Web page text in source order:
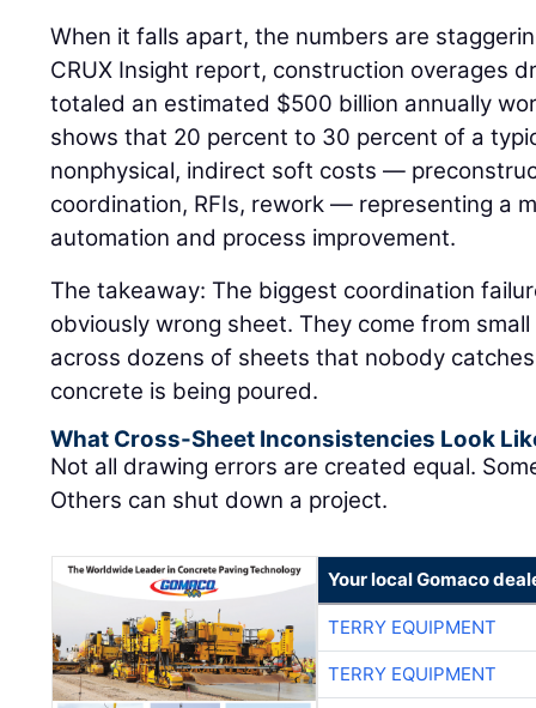
When it falls apart, the numbers are
CRUX Insight report, construction overages
totaled an estimated $500 billion annually
shows that 20 percent to 30 percent of a
nonphysical, indirect soft costs —
coordination, RFIs, rework — representing a
automation and process improvement.
The takeaway: The biggest coordination
obviously wrong sheet. They come from
across dozens of sheets that nobody
concrete is being poured.
What Cross-Sheet Inconsistencies Look
Not all drawing errors are created equal.
Others can shut down a project.
Your local Gomaco
TERRY EQUIPMENT
TERRY EQUIPMENT